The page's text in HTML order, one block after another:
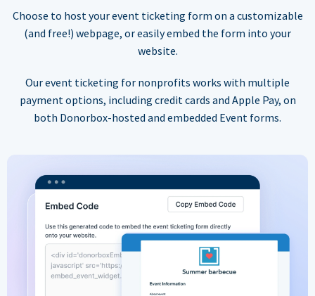
Choose to host your event ticketing form on a customizable
(and free!) webpage, or easily embed the form into your
website.
Our event ticketing for nonprofits works with multiple
payment options, including credit cards and Apple Pay, on
both Donorbox-hosted and embedded Event forms.